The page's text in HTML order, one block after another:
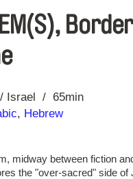
Israel
65min
, Hebrew
midway between fiction
the "over-sacred" side of